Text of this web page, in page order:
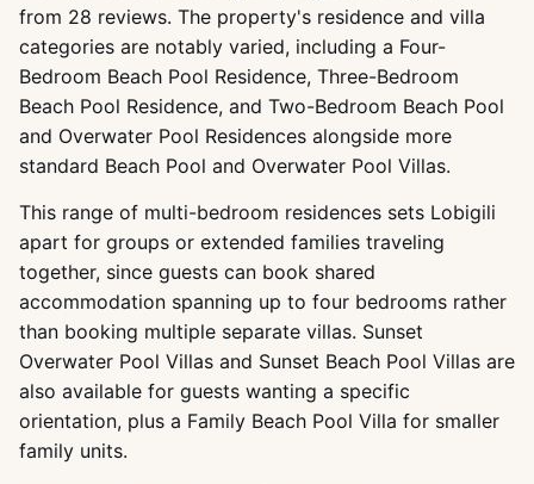
from 28 reviews. The property's residence and villa
categories are notably varied, including a Four-
Bedroom Beach Pool Residence, Three-Bedroom
Beach Pool Residence, and Two-Bedroom Beach Pool
and Overwater Pool Residences alongside more
standard Beach Pool and Overwater Pool Villas.
This range of multi-bedroom residences sets Lobigili
apart for groups or extended families traveling
together, since guests can book shared
accommodation spanning up to four bedrooms rather
than booking multiple separate villas. Sunset
Overwater Pool Villas and Sunset Beach Pool Villas are
also available for guests wanting a specific
orientation, plus a Family Beach Pool Villa for smaller
family units.